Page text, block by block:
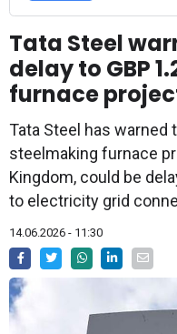
Tata Steel
delay to GBP
furnace
Tata Steel has warned
steelmaking furnace
Kingdom, could be
to electricity grid
14.06.2026 - 11:30